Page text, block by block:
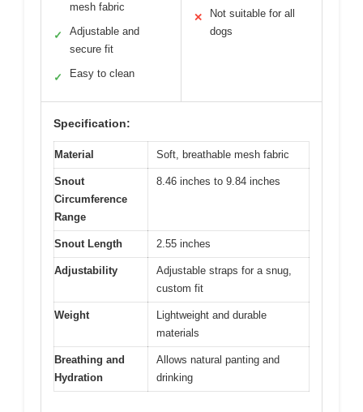
mesh fabric
✓
Adjustable and
secure fit
✓ Easy to clean
✕
Not suitable for all
dogs
Specification:
Material Soft, breathable mesh fabric
Snout
Circumference
Range
8.46 inches to 9.84 inches
Snout Length 2.55 inches
Adjustability
Adjustable straps for a snug,
custom fit
Weight
Lightweight and durable
materials
Breathing and
Hydration
Allows natural panting and
drinking